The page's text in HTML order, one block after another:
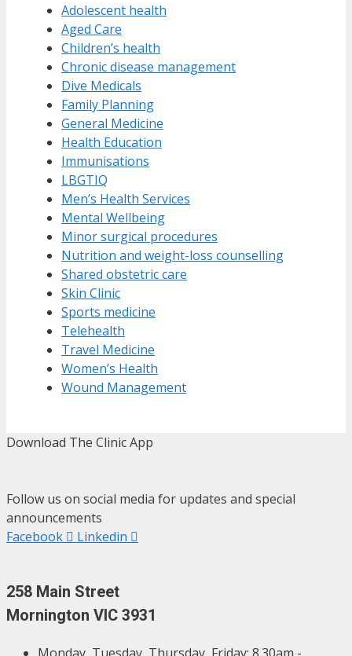
Adolescent health
Aged Care
Children’s health
Chronic disease management
Dive Medicals
Family Planning
General Medicine
Health Education
Immunisations
LBGTIQ
Men’s Health Services
Mental Wellbeing
Minor surgical procedures
Nutrition and weight-loss counselling
Shared obstetric care
Skin Clinic
Sports medicine
Telehealth
Travel Medicine
Women’s Health
Wound Management
Download The Clinic App
Follow us on social media for updates and special
announcements
Facebook
Linkedin
258 Main Street
Mornington VIC 3931
Monday, Tuesday, Thursday, Friday: 8.30am -